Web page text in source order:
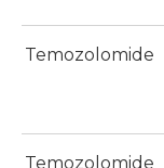
Temozolomide
Temozolomide